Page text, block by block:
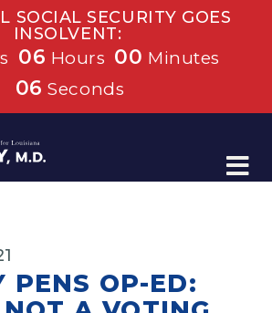
SOCIAL SECURITY GOES
INSOLVENT:
06 Hours 00 Minutes
05 Seconds
PENS OP-ED: